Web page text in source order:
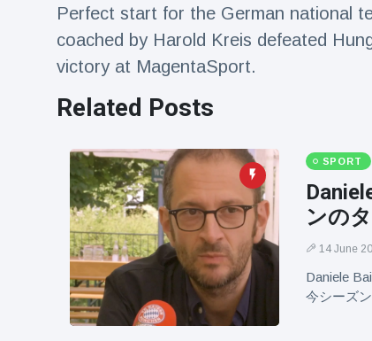
handcuff
audience in
stitches
16 July 205 Views
celebrate birth
14 years
Florida man
arrested after
launching
fireworks from
moving car
16 July 173 Views
Perfect start for the German national
coached by Harold Kreis defeated
victory at MagentaSport.
Related Posts
SPORT
ンの
14 June
Daniele
今シーズ